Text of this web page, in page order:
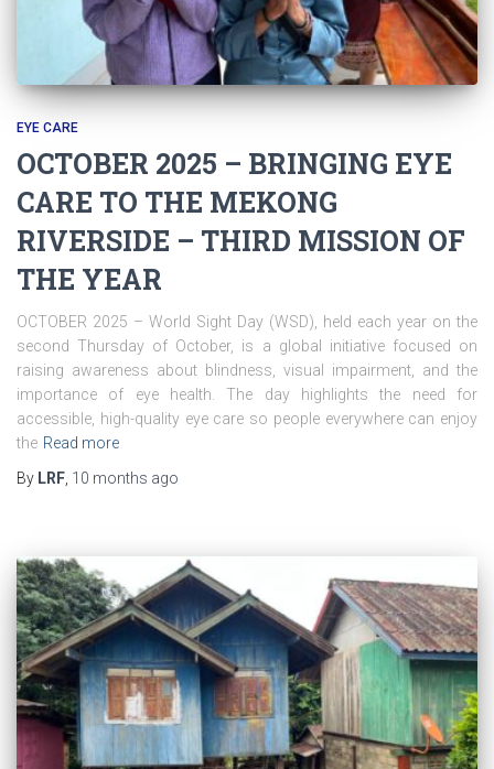
EYE CARE
OCTOBER 2025 – BRINGING EYE
CARE TO THE MEKONG
RIVERSIDE – THIRD MISSION OF
THE YEAR
OCTOBER 2025 – World Sight Day (WSD), held each year on the
second Thursday of October, is a global initiative focused on
raising awareness about blindness, visual impairment, and the
importance of eye health. The day highlights the need for
accessible, high-quality eye care so people everywhere can enjoy
the Read more
By LRF 10 months ago